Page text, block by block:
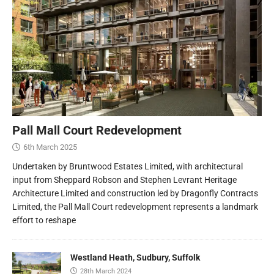
Pall Mall Court Redevelopment
6th March 2025
Undertaken by Bruntwood Estates Limited, with architectural
input from Sheppard Robson and Stephen Levrant Heritage
Architecture Limited and construction led by Dragonfly Contracts
Limited, the Pall Mall Court redevelopment represents a landmark
effort to reshape
Westland Heath, Sudbury, Suffolk
28th March 2024